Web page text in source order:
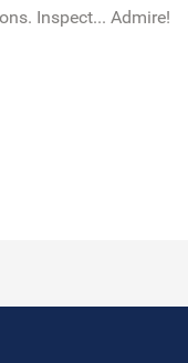
Inspect... Admire!